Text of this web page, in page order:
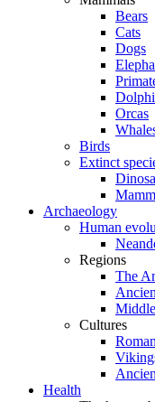
Bears
Cats
Dogs
Orcas
Birds
Extinct
Archaeology
Human
Regions
The
Cultures
Health